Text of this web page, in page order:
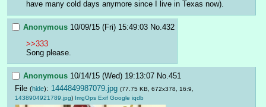
have many cold days anymore since I live in Texas now).
Anonymous 10/09/15 (Fri) 15:49:03 No. 432
>>333
Song please.
Anonymous 10/14/15 (Wed) 19:13:07 No. 451
File (hide): 1444849987079.jpg (77.75 KB, 672x378, 16:9,
1438904921789.jpg) ImgOps Exif Google iqdb